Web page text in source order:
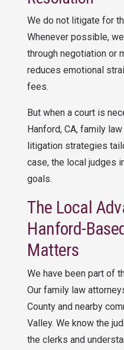
We do not litigate for
Whenever possible,
through negotiation or
reduces emotional
fees.
But when a court is
Hanford, CA, family
litigation strategies
case, the local judges
goals.
The Local
Hanford-
Matters
We have been part of
Our family law
County and nearby
Valley. We know the
the clerks and